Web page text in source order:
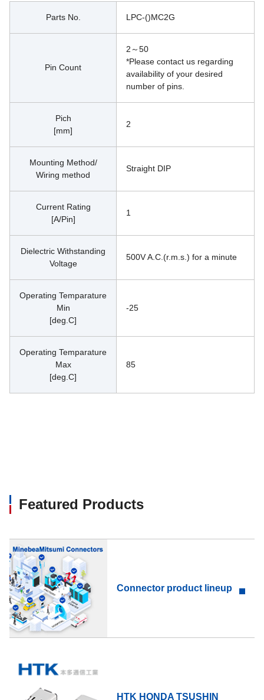
Parts No. LPC-()MC2G
Pin Count
2～50
*Please contact us regarding
availability of your desired
number of pins.
Pich
[mm]
2
Mounting Method/
Wiring method
Straight DIP
Current Rating
[A/Pin]
1
Dielectric Withstanding
Voltage
500V A.C.(r.m.s.) for a minute
Operating Temparature
Min
[deg.C]
-25
Operating Temparature
Max
[deg.C]
85
Featured Products
Connector product lineup
HTK HONDA TSUSHIN